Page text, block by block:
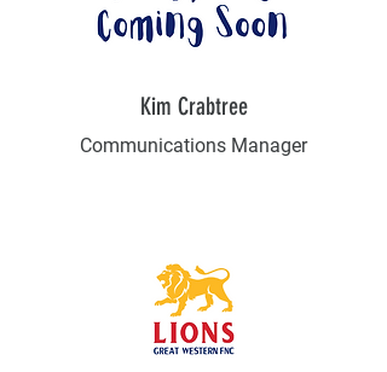
Kim Crabtree
Communications Manager